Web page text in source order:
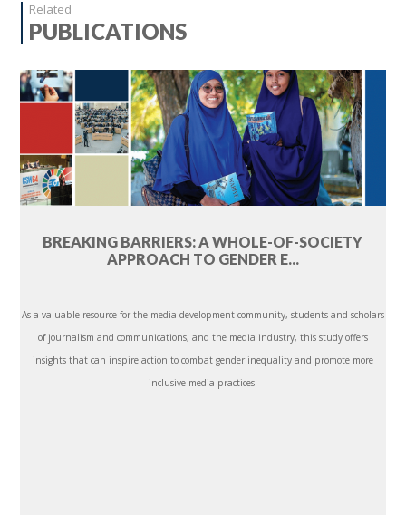
Related
PUBLICATIONS
BREAKING BARRIERS: A WHOLE-OF-SOCIETY
APPROACH TO GENDER E...
As a valuable resource for the media development community, students and scholars
of journalism and communications, and the media industry, this study offers
insights that can inspire action to combat gender inequality and promote more
inclusive media practices.